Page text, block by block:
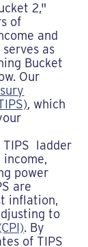
2,"
of
and
as
Bucket
Our
, which
TIPS ladder
power
are
inflation,
to
. By
of TIPS